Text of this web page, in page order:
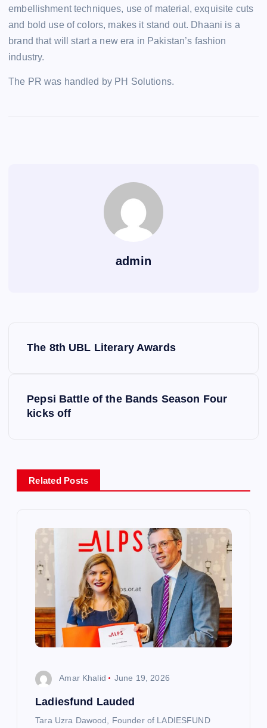
embellishment techniques, use of material, exquisite cuts
and bold use of colors, makes it stand out. Dhaani is a
brand that will start a new era in Pakistan’s fashion
industry.
The PR was handled by PH Solutions.
admin
The 8th UBL Literary Awards
Pepsi Battle of the Bands Season Four
kicks off
Related Posts
Amar Khalid June 19, 2026
Ladiesfund Lauded
Tara Uzra Dawood, Founder of LADIESFUND